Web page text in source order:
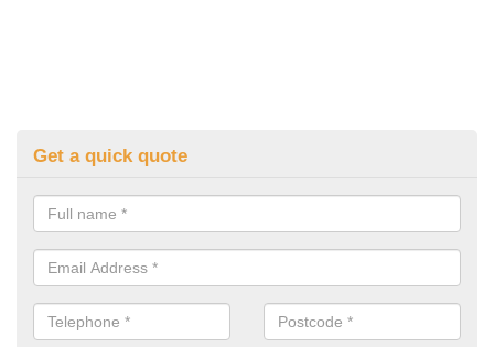
Get a quick quote